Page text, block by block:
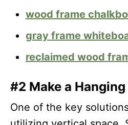
wood frame
gray frame
reclaimed wood
#2 Make a
One of the key